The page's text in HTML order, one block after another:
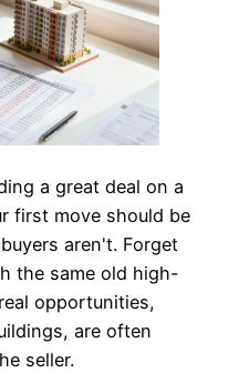
a great deal on a
first move should be
aren't. Forget
the same old high-
opportunities,
are often
seller.